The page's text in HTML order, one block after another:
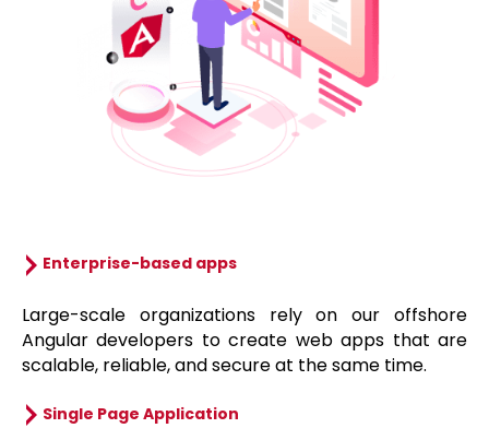
Enterprise-based apps
Large-scale organizations rely on our offshore
Angular developers to create web apps that are
scalable, reliable, and secure at the same time.
Single Page Application